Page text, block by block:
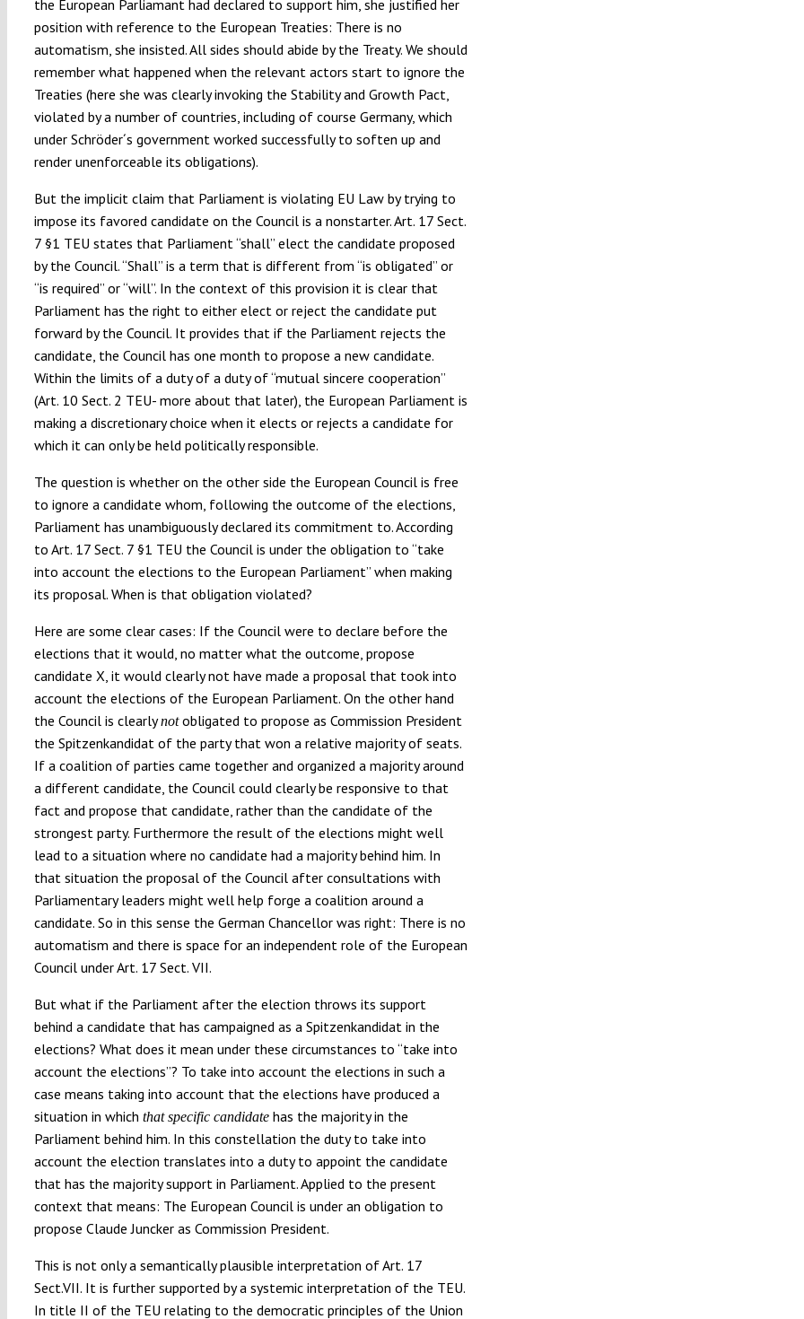
the European Parliamant had declared to support him, she justified her
position with reference to the European Treaties: There is no
automatism, she insisted. All sides should abide by the Treaty. We should
remember what happened when the relevant actors start to ignore the
Treaties (here she was clearly invoking the Stability and Growth Pact,
violated by a number of countries, including of course Germany, which
under Schröder´s government worked successfully to soften up and
render unenforceable its obligations).
But the implicit claim that Parliament is violating EU Law by trying to
impose its favored candidate on the Council is a nonstarter. Art. 17 Sect.
7 §1 TEU states that Parliament “shall” elect the candidate proposed
by the Council. “Shall” is a term that is different from “is obligated” or
“is required” or “will”. In the context of this provision it is clear that
Parliament has the right to either elect or reject the candidate put
forward by the Council. It provides that if the Parliament rejects the
candidate, the Council has one month to propose a new candidate.
Within the limits of a duty of a duty of “mutual sincere cooperation”
(Art. 10 Sect. 2 TEU- more about that later), the European Parliament is
making a discretionary choice when it elects or rejects a candidate for
which it can only be held politically responsible.
The question is whether on the other side the European Council is free
to ignore a candidate whom, following the outcome of the elections,
Parliament has unambiguously declared its commitment to. According
to Art. 17 Sect. 7 §1 TEU the Council is under the obligation to “take
into account the elections to the European Parliament” when making
its proposal. When is that obligation violated?
Here are some clear cases: If the Council were to declare before the
elections that it would, no matter what the outcome, propose
candidate X, it would clearly not have made a proposal that took into
account the elections of the European Parliament. On the other hand
the Council is clearlynotobligated to propose as Commission President
the Spitzenkandidat of the party that won a relative majority of seats.
If a coalition of parties came together and organized a majority around
a different candidate, the Council could clearly be responsive to that
fact and propose that candidate, rather than the candidate of the
strongest party. Furthermore the result of the elections might well
lead to a situation where no candidate had a majority behind him. In
that situation the proposal of the Council after consultations with
Parliamentary leaders might well help forge a coalition around a
candidate. So in this sense the German Chancellor was right: There is no
automatism and there is space for an independent role of the European
Council under Art. 17 Sect. VII.
But what if the Parliament after the election throws its support
behind a candidate that has campaigned as a Spitzenkandidat in the
elections? What does it mean under these circumstances to “take into
account the elections”? To take into account the elections in such a
case means taking into account that the elections have produced a
situation in which that specific candidatehas the majority in the
Parliament behind him. In this constellation the duty to take into
account the election translates into a duty to appoint the candidate
that has the majority support in Parliament. Applied to the present
context that means: The European Council is under an obligation to
propose Claude Juncker as Commission President.
This is not only a semantically plausible interpretation of Art. 17
Sect.VII. It is further supported by a systemic interpretation of the TEU.
In title II of the TEU relating to the democratic principles of the Union